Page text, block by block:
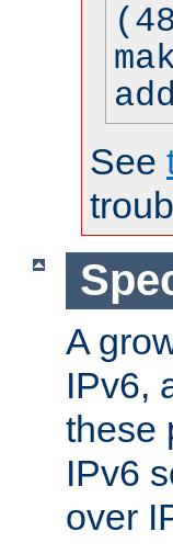
See
A
IPv6,
these
IPv6
over